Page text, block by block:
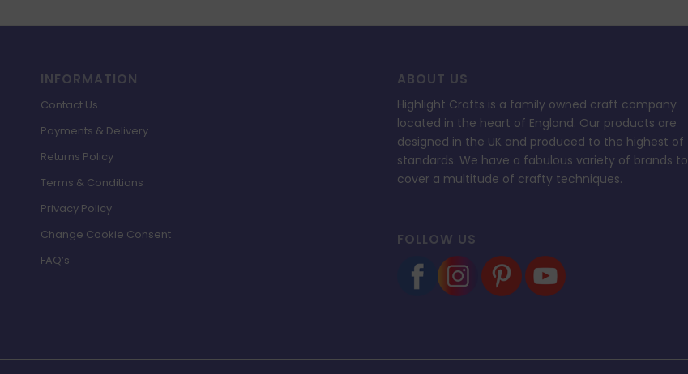
INFORMATION
Contact Us
Payments & Delivery
Returns Policy
Terms & Conditions
Privacy Policy
Change Cookie Consent
FAQ’s
ABOUT US
Highlight Crafts is a family owned craft company
located in the heart of England. Our products are
designed in the UK and produced to the highest of
standards. We have a fabulous variety of brands to
cover a multitude of crafty techniques.
FOLLOW US